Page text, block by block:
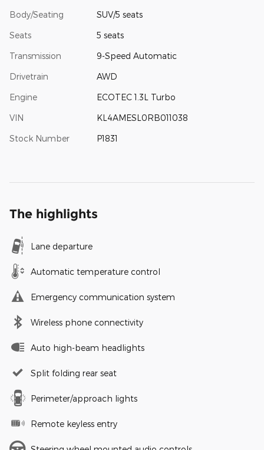
Body/Seating SUV/5 seats
Seats 5 seats
Transmission 9-Speed Automatic
Drivetrain AWD
Engine ECOTEC 1.3L Turbo
VIN KL4AMESL0RB011038
Stock Number P1831
The highlights
Lane departure
Automatic temperature control
Emergency communication system
Wireless phone connectivity
Auto high-beam headlights
Split folding rear seat
Perimeter/approach lights
Remote keyless entry